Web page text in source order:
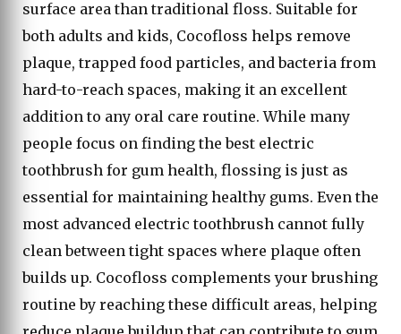
surface area than traditional floss. Suitable for
both adults and kids, Cocofloss helps remove
plaque, trapped food particles, and bacteria from
hard-to-reach spaces, making it an excellent
addition to any oral care routine. While many
people focus on finding the best electric
toothbrush for gum health, flossing is just as
essential for maintaining healthy gums. Even the
most advanced electric toothbrush cannot fully
clean between tight spaces where plaque often
builds up. Cocofloss complements your brushing
routine by reaching these difficult areas, helping